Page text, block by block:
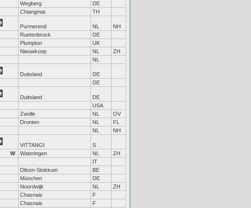
Wegberg
DE
Chiangmai TH
Purmerend NL
NH
Ruetenbrock
DE
Plumpton
UK
Nieuwkoop NL
ZH
NL
Duitsland
DE
DE
Duitsland
DE
USA
Zwolle NL
OV
Dronten NL
FL
NL NH
VITTANGI
S
W Wateringen NL
ZH
IT
Dilsen-Stokkum
BE
München
DE
Noordwijk NL
ZH
Chasnais
F
Chasnais
F